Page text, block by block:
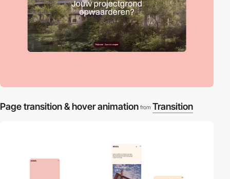
Page transition & hover animation from Transition